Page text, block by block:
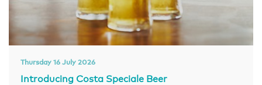
Thursday 16 July 2026
Introducing Costa Speciale Beer